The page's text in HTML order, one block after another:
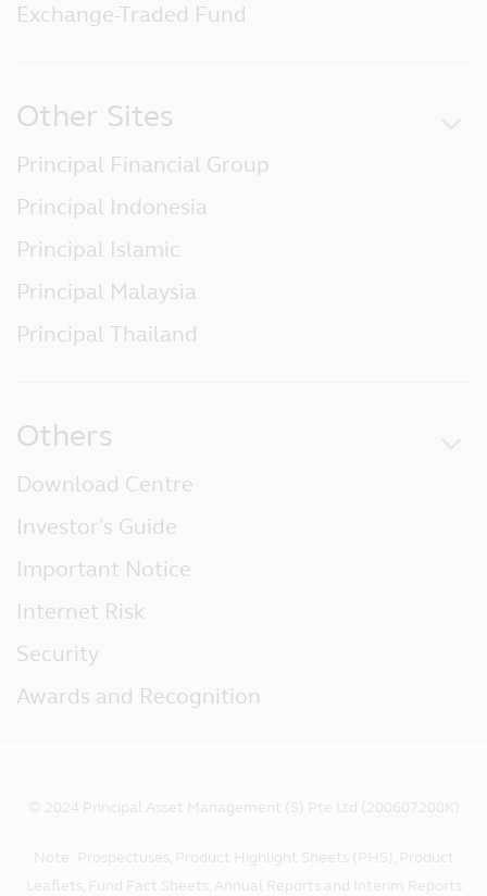
Exchange-Traded Fund
Other Sites
Principal Financial Group
Principal Indonesia
Principal Islamic
Principal Malaysia
Principal Thailand
Others
Download Centre
Investor's Guide
Important Notice
Internet Risk
Security
Awards and Recognition
© 2024 Principal Asset Management (S) Pte Ltd (200607208K)
Note: Prospectuses, Product Highlight Sheets (PHS), Product
Leaflets, Fund Fact Sheets, Annual Reports and Interim Reports